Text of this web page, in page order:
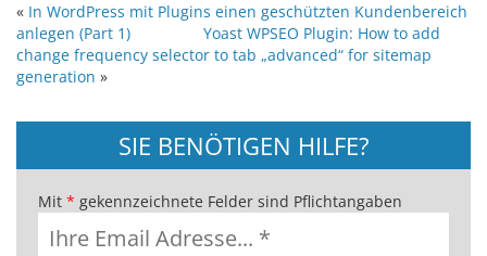
« In WordPress mit Plugins einen geschützten Kundenbereich
anlegen (Part 1)
Yoast WPSEO Plugin: How to add
change frequency selector to tab „advanced“ for sitemap
generation »
SIE BENÖTIGEN HILFE?
Mit * gekennzeichnete Felder sind Pflichtangaben